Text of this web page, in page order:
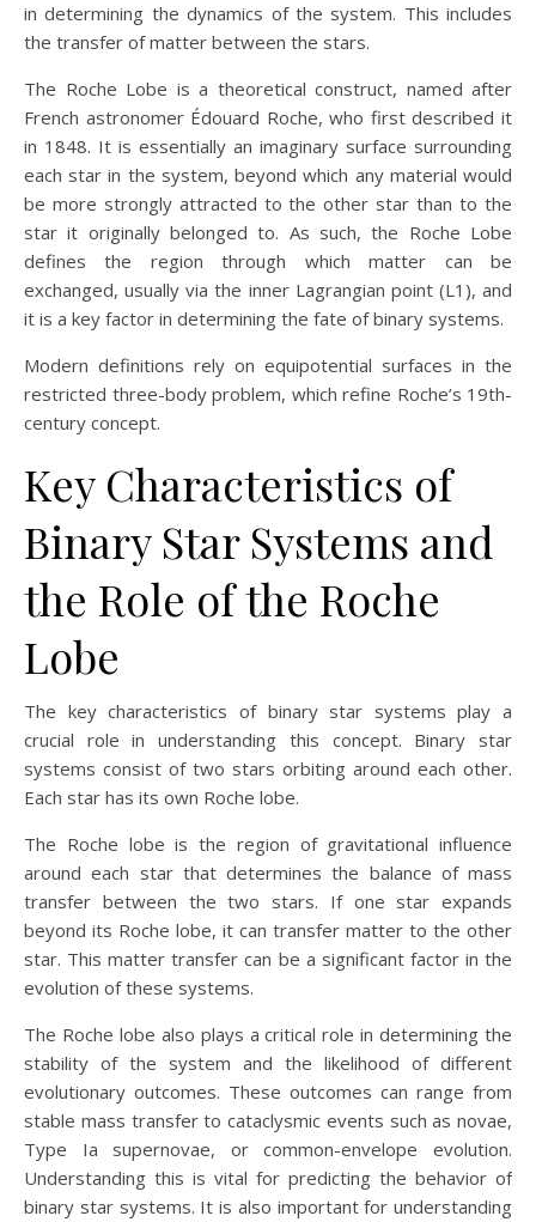
in determining the dynamics of the system. This includes
the transfer of matter between the stars.
The Roche Lobe is a theoretical construct, named after
French astronomer Édouard Roche, who first described it
in 1848. It is essentially an imaginary surface surrounding
each star in the system, beyond which any material would
be more strongly attracted to the other star than to the
star it originally belonged to. As such, the Roche Lobe
defines the region through which matter can be
exchanged, usually via the inner Lagrangian point (L1), and
it is a key factor in determining the fate of binary systems.
Modern definitions rely on equipotential surfaces in the
restricted three-body problem, which refine Roche’s 19th-
century concept.
Key Characteristics of
Binary Star Systems and
the Role of the Roche
Lobe
The key characteristics of binary star systems play a
crucial role in understanding this concept. Binary star
systems consist of two stars orbiting around each other.
Each star has its own Roche lobe.
The Roche lobe is the region of gravitational influence
around each star that determines the balance of mass
transfer between the two stars. If one star expands
beyond its Roche lobe, it can transfer matter to the other
star. This matter transfer can be a significant factor in the
evolution of these systems.
The Roche lobe also plays a critical role in determining the
stability of the system and the likelihood of different
evolutionary outcomes. These outcomes can range from
stable mass transfer to cataclysmic events such as novae,
Type Ia supernovae, or common-envelope evolution.
Understanding this is vital for predicting the behavior of
binary star systems. It is also important for understanding